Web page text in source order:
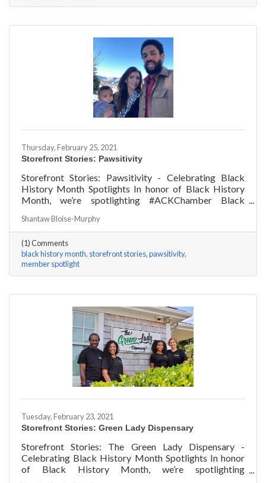
Thursday, February 25, 2021
Storefront Stories: Pawsitivity
Storefront Stories: Pawsitivity - Celebrating Black
History Month Spotlights In honor of Black History
Month, we’re spotlighting #ACKChamber Black
Pawsitivity a few questions, here are his answers!
Shantaw Bloise-Murphy
(1) Comments
black history month storefront stories pawsitivity
member spotlight
Tuesday, February 23, 2021
Storefront Stories: Green Lady Dispensary
Storefront Stories: The Green Lady Dispensary -
Celebrating Black History Month Spotlights In honor
of Black History Month, we’re spotlighting